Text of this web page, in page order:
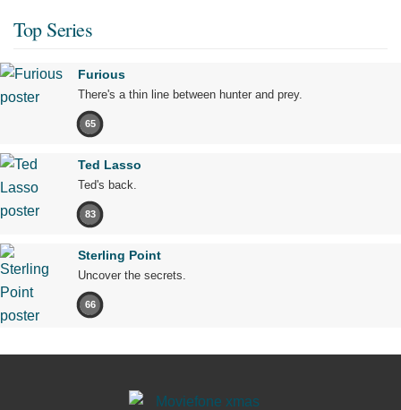
Top Series
Furious
There's a thin line between hunter and prey.
65
Ted Lasso
Ted's back.
83
Sterling Point
Uncover the secrets.
66